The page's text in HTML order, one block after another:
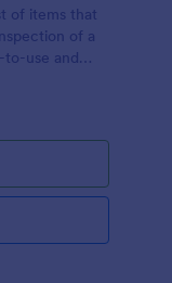
of items that
of a
to-use and